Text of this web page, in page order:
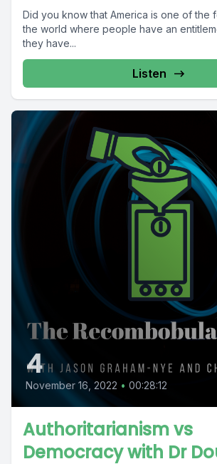
Did you know that America is one of the
the world where people have an
they have...
Listen
4
November 16, 2022 • 00:28:12
Authoritarianism vs
Democracy with Dr